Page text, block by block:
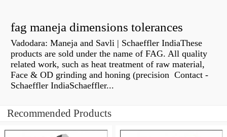
fag maneja dimensions tolerances
Vadodara: Maneja and Savli | Schaeffler IndiaThese
products are sold under the name of FAG. All quality
related work, such as heat treatment of raw material,
Face & OD grinding and honing (precision Contact -
Schaeffler IndiaSchaeffler...
Recommended Products